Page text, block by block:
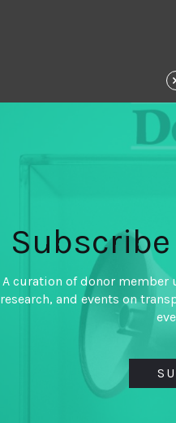
Subscribe
A curation of donor member
research, and events on